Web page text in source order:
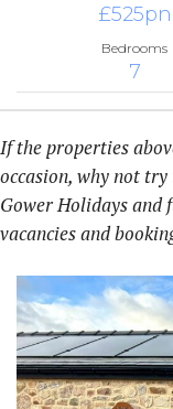
£525pn
Bedrooms
7
If the properties
occasion, why not
Gower Holidays and
vacancies and